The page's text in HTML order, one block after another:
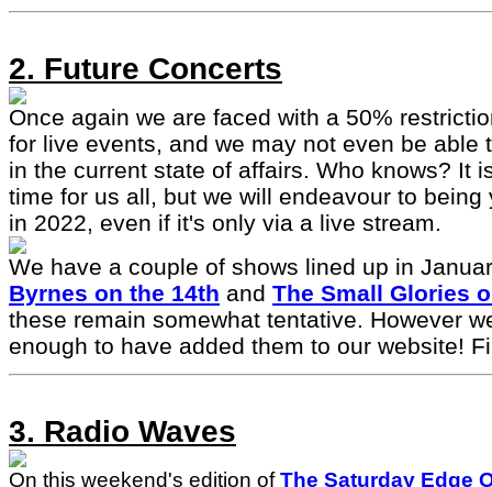
2. Future Concerts
Once again we are faced with a 50%
for live events, and we may not even be able
in the current state of affairs. Who knows? It
time for us all, but we will endeavour to being
in 2022, even if it's only via a live stream.
We have a couple of shows lined up in
Byrnes on the 14th and The Small Glories
these remain somewhat tentative. However
enough to have added them to our website!
3. Radio Waves
On this weekend's edition ofThe Saturday Edge